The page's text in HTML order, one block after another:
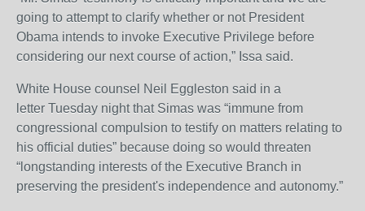
going to attempt to clarify whether or not President
Obama intends to invoke Executive Privilege before
considering our next course of action,” Issa said.
White House counsel Neil Eggleston said in a
letter Tuesday night that Simas was “immune from
congressional compulsion to testify on matters relating to
his official duties” because doing so would threaten
“longstanding interests of the Executive Branch in
preserving the president's independence and autonomy.”